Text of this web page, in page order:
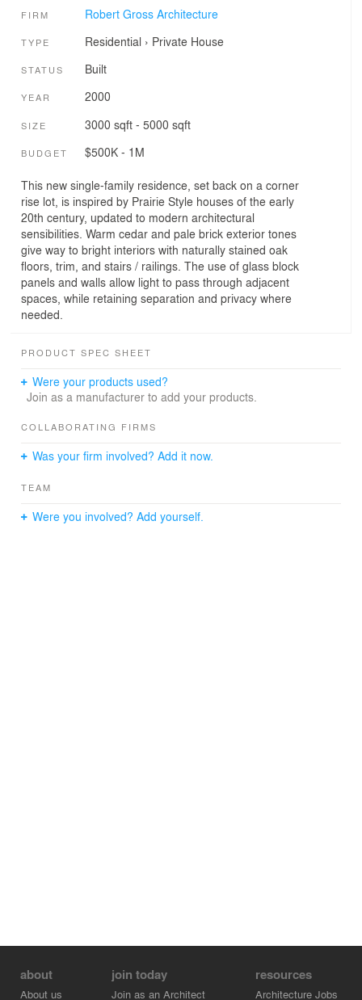
FIRM Robert Gross Architecture
TYPE Residential › Private House
STATUS Built
YEAR 2000
SIZE 3000 sqft - 5000 sqft
BUDGET $500K - 1M
This new single-family residence, set back on a corner
rise lot, is inspired by Prairie Style houses of the early
20th century, updated to modern architectural
sensibilities. Warm cedar and pale brick exterior tones
give way to bright interiors with naturally stained oak
floors, trim, and stairs / railings. The use of glass block
panels and walls allow light to pass through adjacent
spaces, while retaining separation and privacy where
needed.
PRODUCT SPEC SHEET
Were your products used?
Join as a manufacturer to add your products.
COLLABORATING FIRMS
Was your firm involved? Add it now.
TEAM
Were you involved? Add yourself.
about
About us
join today
Join as an Architect
resources
Architecture Jobs